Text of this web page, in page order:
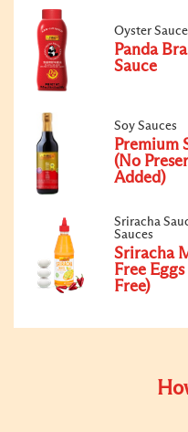
Oyster
Panda
Sauce
Soy Sauces
Premium
(No
Added)
Sriracha
Sauces
Sriracha
Free
Free)